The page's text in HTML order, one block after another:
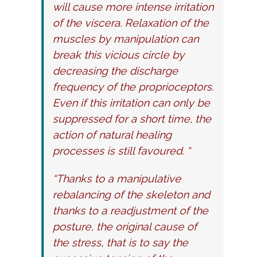
will cause more intense irritation
of the viscera. Relaxation of the
muscles by manipulation can
break this vicious circle by
decreasing the discharge
frequency of the proprioceptors.
Even if this irritation can only be
suppressed for a short time, the
action of natural healing
processes is still favoured. “
“Thanks to a manipulative
rebalancing of the skeleton and
thanks to a readjustment of the
posture, the original cause of
the stress, that is to say the